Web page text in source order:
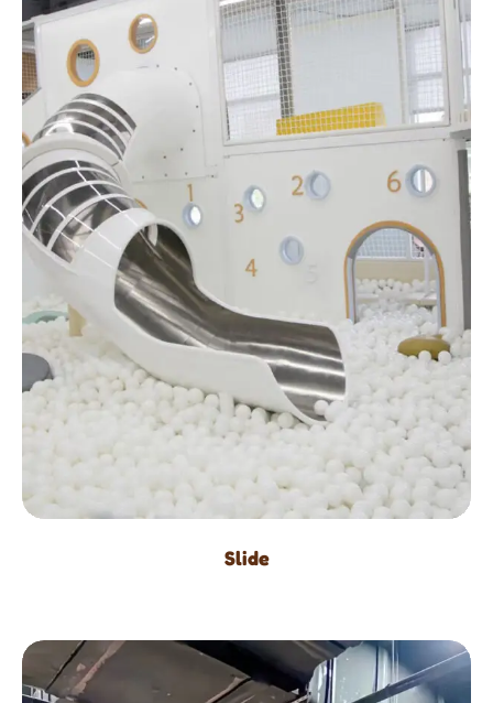
Slide